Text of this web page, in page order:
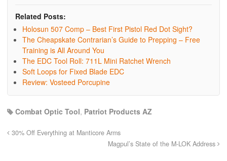
Related Posts:
Holosun 507 Comp – Best First Pistol Red Dot Sight?
The Cheapskate Contrarian’s Guide to Prepping – Free
Training is All Around You
The EDC Tool Roll: 711L Mini Ratchet Wrench
Soft Loops for Fixed Blade EDC
Review: Vosteed Porcupine
Combat Optic Tool, Patriot Products AZ
30% Off Everything at Manticore Arms
Magpul’s State of the M-LOK Address